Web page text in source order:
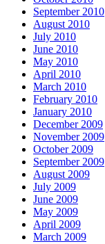
September 2010
August 2010
July 2010
June 2010
May 2010
April 2010
March 2010
February 2010
January 2010
December 2009
November 2009
October 2009
September 2009
August 2009
July 2009
June 2009
May 2009
April 2009
March 2009